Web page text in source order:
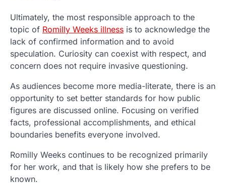
Ultimately, the most responsible approach to the
topic of Romilly Weeks illness is to acknowledge the
lack of confirmed information and to avoid
speculation. Curiosity can coexist with respect, and
concern does not require invasive questioning.
As audiences become more media-literate, there is an
opportunity to set better standards for how public
figures are discussed online. Focusing on verified
facts, professional accomplishments, and ethical
boundaries benefits everyone involved.
Romilly Weeks continues to be recognized primarily
for her work, and that is likely how she prefers to be
known.